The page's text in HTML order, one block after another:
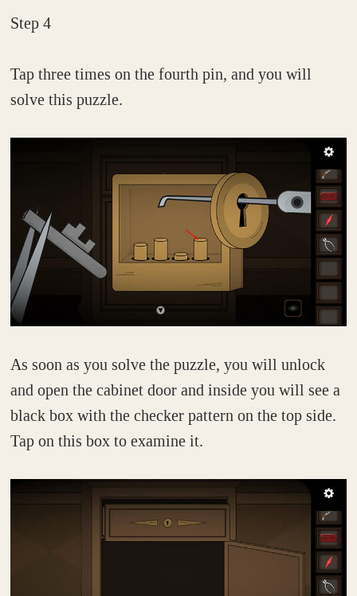
Step 4
Tap three times on the fourth pin, and you will
solve this puzzle.
As soon as you solve the puzzle, you will unlock
and open the cabinet door and inside you will see a
black box with the checker pattern on the top side.
Tap on this box to examine it.